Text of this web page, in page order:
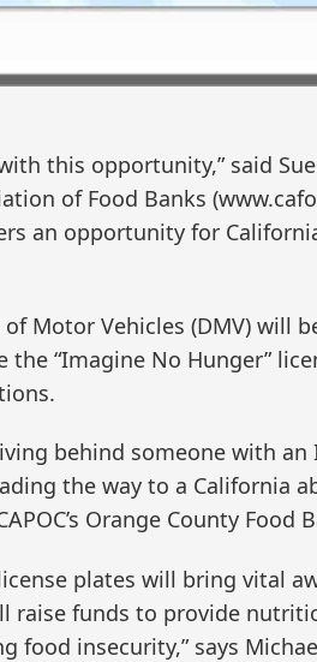
this opportunity,” said
of Food Banks
an opportunity for
Motor Vehicles (DMV) will
the “Imagine No Hunger”
behind someone with
the way to a California
Orange County Food
plates will bring vital
raise funds to provide
food insecurity,” says